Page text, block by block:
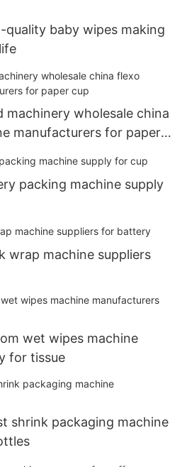
quality baby wipes making
machinery wholesale china
manufacturers for paper
packing machine supply
wrap machine suppliers
wet wipes machine
for tissue
shrink packaging machine